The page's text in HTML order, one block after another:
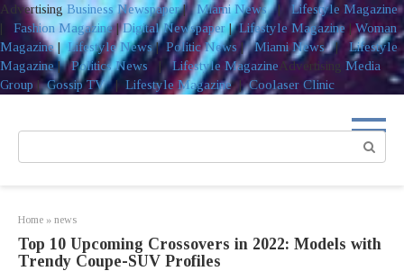
Advertising Business Newspaper|Miami News|
Lifestyle Magazine
|
Fashion Magazine|Digital Newspaper|Lifestyle Magazine |Woman
Magazine | Lifestyle News|Politic News|Miami News| Lifestyle
Magazine|Politics News |Lifestyle Magazine Advertising Media
Group |Gossip TV| Lifestyle Magazine|Coolaser Clinic
Home » news
Top 10 Upcoming Crossovers in 2022: Models with
Trendy Coupe-SUV Profiles